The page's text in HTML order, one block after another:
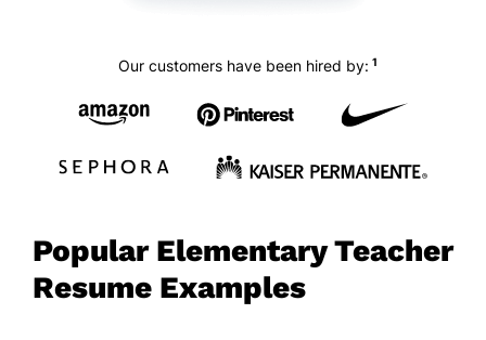
Our customers have been hired by: 1
Popular Elementary Teacher
Resume Examples